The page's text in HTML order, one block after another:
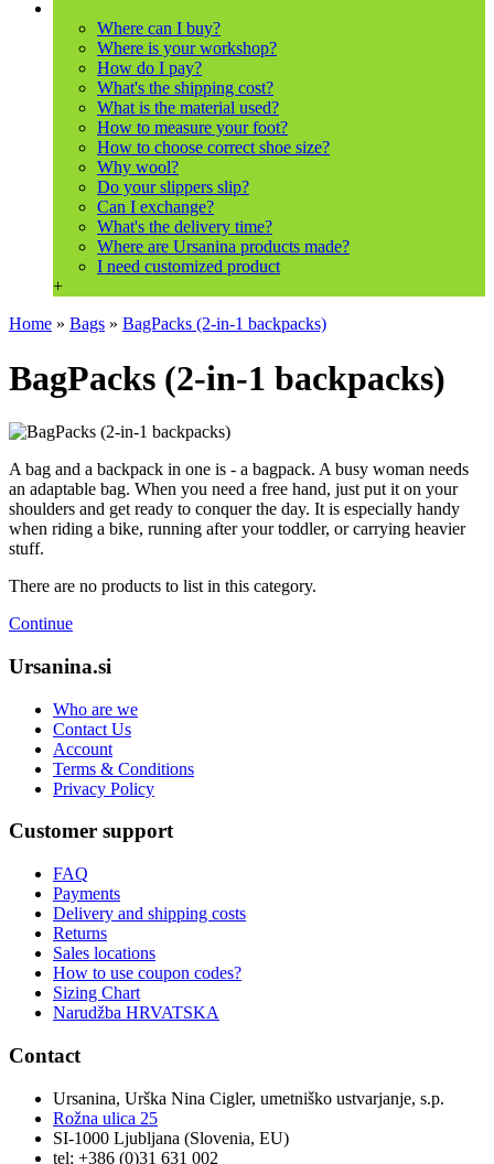
Where can I buy?
Where is your workshop?
How do I pay?
What's the shipping cost?
What is the material used?
How to measure your foot?
How to choose correct shoe size?
Why wool?
Do your slippers slip?
Can I exchange?
What's the delivery time?
Where are Ursanina products made?
I need customized product
+
Home » Bags » BagPacks (2-in-1 backpacks)
BagPacks (2-in-1 backpacks)
A bag and a backpack in one is - a bagpack. A busy woman needs
an adaptable bag. When you need a free hand, just put it on your
shoulders and get ready to conquer the day. It is especially handy
when riding a bike, running after your toddler, or carrying heavier
stuff.
There are no products to list in this category.
Continue
Ursanina.si
Who are we
Contact Us
Account
Terms & Conditions
Privacy Policy
Customer support
FAQ
Payments
Delivery and shipping costs
Returns
Sales locations
How to use coupon codes?
Sizing Chart
Narudžba HRVATSKA
Contact
Ursanina, Urška Nina Cigler, umetniško ustvarjanje, s.p.
Rožna ulica 25
SI-1000 Ljubljana (Slovenia, EU)
tel: +386 (0)31 631 002